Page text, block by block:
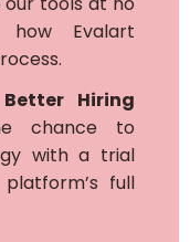
Evalart
Hiring
chance to
with a trial
full